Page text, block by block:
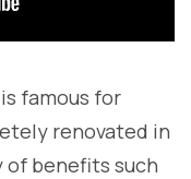
famous for
renovated in
of benefits such